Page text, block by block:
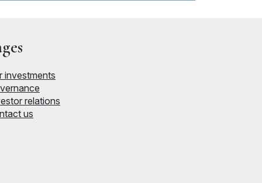
investments
relations
us